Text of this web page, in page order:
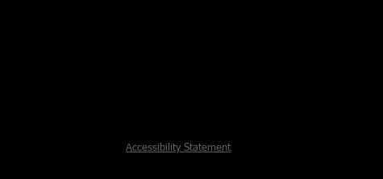
Accessibility Statement